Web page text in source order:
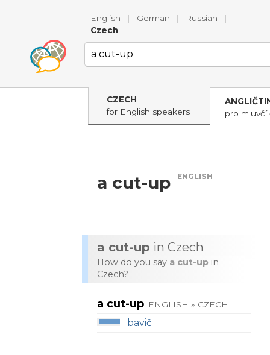
English | German | Russian
|
Czech
CZECH
for English speakers
pro mluvčí
a cut-up ENGLISH
a cut-up in Czech
How do you say a cut-up in
Czech?
a cut-up ENGLISH » CZECH
bavič